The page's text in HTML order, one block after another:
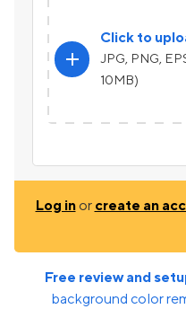
add
Click to
JPG, PNG,
10MB)
Log inor create an
Free review and
background color